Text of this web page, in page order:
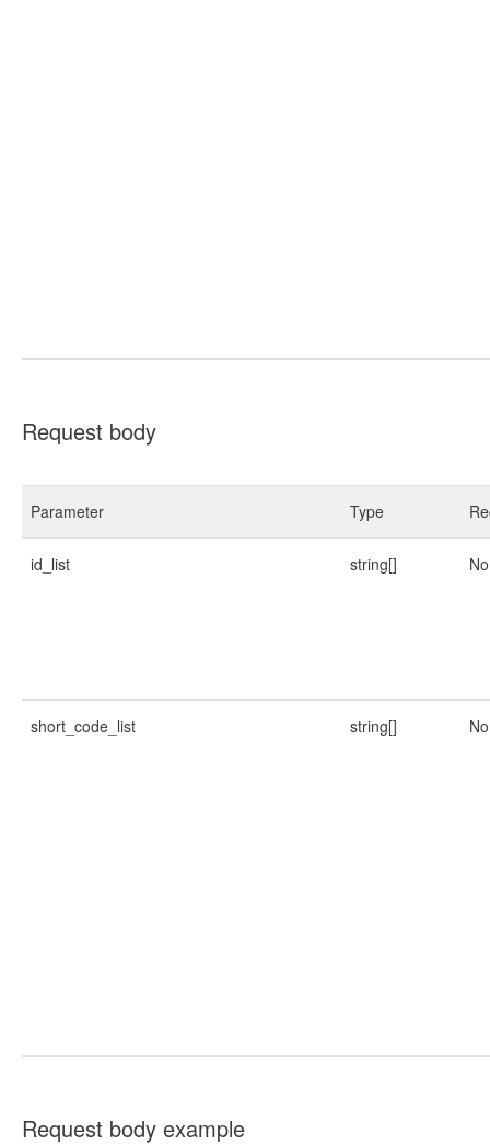
Request body
Parameter Type
id_list string[] No
short_code_list string[] No
Request body example